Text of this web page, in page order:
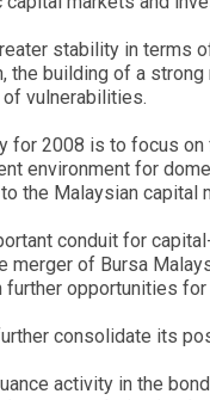
stability in terms
the building of a
vulnerabilities.
for 2008 is to focus
environment for
the Malaysian
conduit for
merger of Bursa
opportunities
consolidate its
activity in the